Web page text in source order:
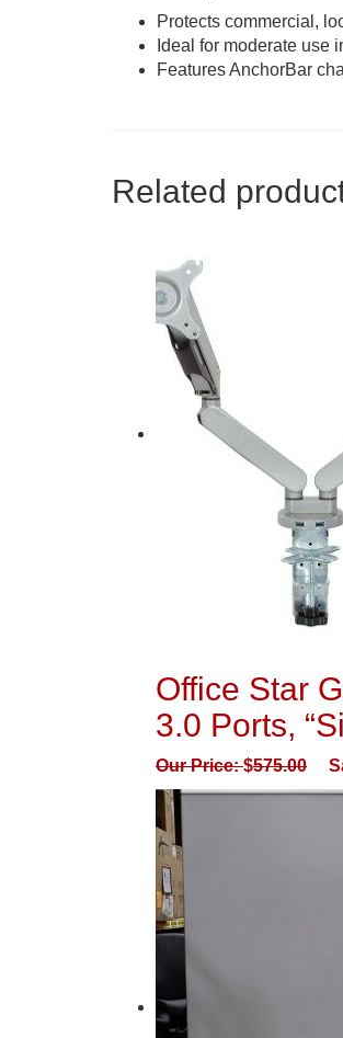
Protects commercial,
Ideal for moderate use
Features AnchorBar
Related
Office Star
3.0 Ports,
Our Price:$575.00